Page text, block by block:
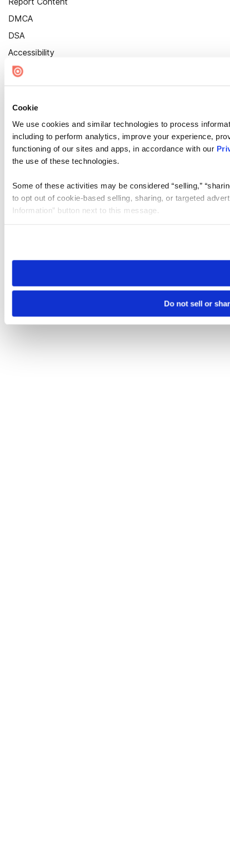
Cookie
We use cookies and similar technologies to process
including to perform analytics, improve your experience,
functioning of our sites and apps, in accordance with our
the use of these technologies.
Some of these activities may be considered “selling,”
to opt out of cookie-based selling, sharing, or targeted
Information” button next to this message.
need to be set again.
Do not sell or
DMCA
DSA
Accessibility
Cookie Settings